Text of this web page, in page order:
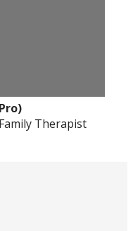
Therapist